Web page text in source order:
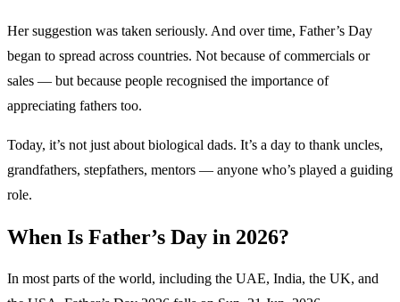
Her suggestion was taken seriously. And over time, Father’s Day
began to spread across countries. Not because of commercials or
sales — but because people recognised the importance of
appreciating fathers too.
Today, it’s not just about biological dads. It’s a day to thank uncles,
grandfathers, stepfathers, mentors — anyone who’s played a guiding
role.
When Is Father’s Day in 2026?
In most parts of the world, including the UAE, India, the UK, and